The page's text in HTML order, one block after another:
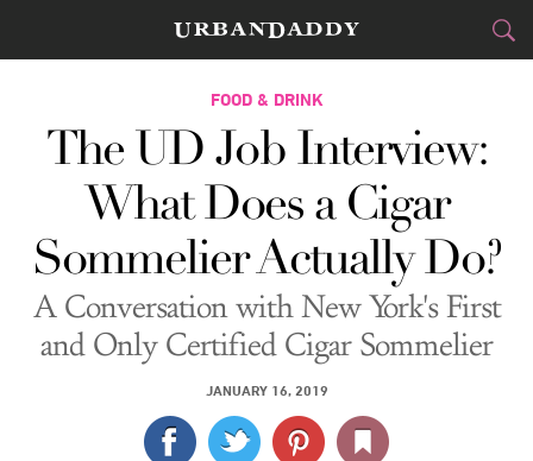
CITIES
FOOD&DRINK
STYLE&GEAR
TRAVEL
CULTURE
SPORTS
DELIVERY
FOOD & DRINK
The UD Job Interview:
What Does a Cigar
Sommelier Actually Do?
A Conversation with New York's First
and Only Certified Cigar Sommelier
JANUARY 16, 2019